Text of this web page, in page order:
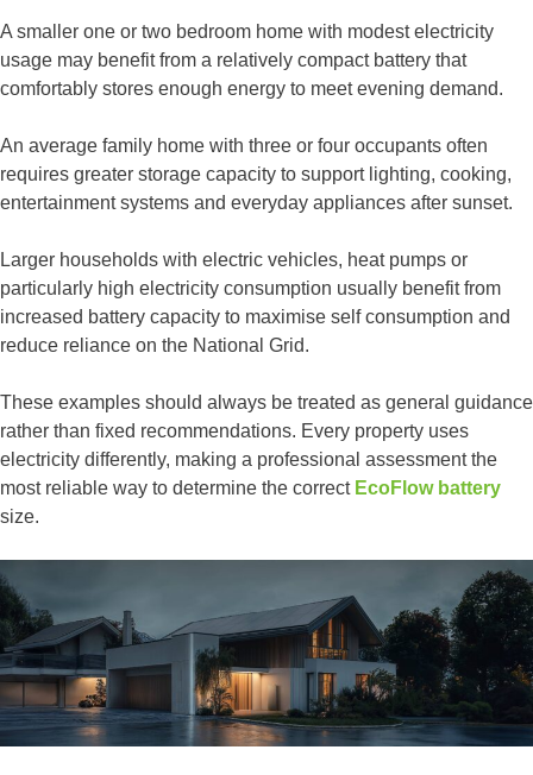
A smaller one or two bedroom home with modest electricity
usage may benefit from a relatively compact battery that
comfortably stores enough energy to meet evening demand.
An average family home with three or four occupants often
requires greater storage capacity to support lighting, cooking,
entertainment systems and everyday appliances after sunset.
Larger households with electric vehicles, heat pumps or
particularly high electricity consumption usually benefit from
increased battery capacity to maximise self consumption and
reduce reliance on the National Grid.
These examples should always be treated as general guidance
rather than fixed recommendations. Every property uses
electricity differently, making a professional assessment the
most reliable way to determine the correct EcoFlow battery
size.